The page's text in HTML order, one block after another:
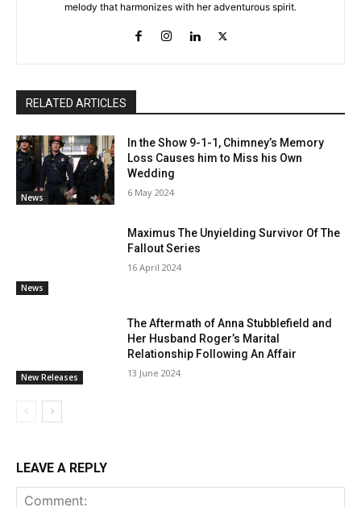
melody that harmonizes with her adventurous spirit.
RELATED ARTICLES
News
In the Show 9-1-1, Chimney’s Memory
Loss Causes him to Miss his Own
Wedding
6 May 2024
News
Maximus The Unyielding Survivor Of The
Fallout Series
16 April 2024
New Releases
The Aftermath of Anna Stubblefield and
Her Husband Roger’s Marital
Relationship Following An Affair
13 June 2024
LEAVE A REPLY